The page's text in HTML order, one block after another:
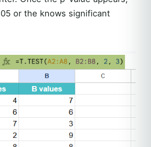
or the knows significant